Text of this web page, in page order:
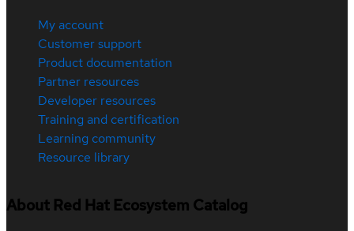
My account
Customer support
Product documentation
Partner resources
Developer resources
Training and certification
Learning community
Resource library
About Red Hat Ecosystem Catalog